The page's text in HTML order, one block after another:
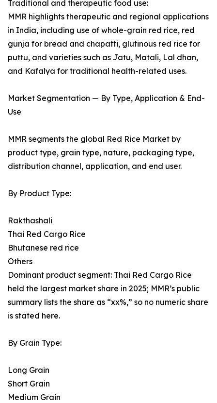
Traditional and therapeutic food use:
MMR highlights therapeutic and regional applications
in India, including use of whole-grain red rice, red
gunja for bread and chapatti, glutinous red rice for
puttu, and varieties such as Jatu, Matali, Lal dhan,
and Kafalya for traditional health-related uses.
Market Segmentation — By Type, Application & End-
Use
MMR segments the global Red Rice Market by
product type, grain type, nature, packaging type,
distribution channel, application, and end user.
By Product Type:
Rakthashali
Thai Red Cargo Rice
Bhutanese red rice
Others
Dominant product segment: Thai Red Cargo Rice
held the largest market share in 2025; MMR’s public
summary lists the share as “xx%,” so no numeric share
is stated here.
By Grain Type:
Long Grain
Short Grain
Medium Grain